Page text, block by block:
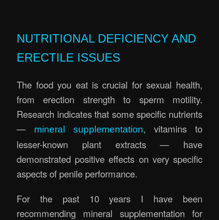
NUTRITIONAL DEFICIENCY AND
ERECTILE ISSUES
The food you eat is crucial for sexual health,
from erection strength to sperm motility.
Research indicates that some specific nutrients
—
mineral supplementation, vitamins to
lesser-known plant extracts — have
demonstrated positive effects on very specific
aspects of penile performance.
For the past 10 years I have been
recommending mineral supplementation for